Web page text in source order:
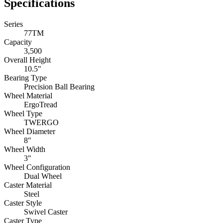
Specifications
Series
77TM
Capacity
3,500
Overall Height
10.5"
Bearing Type
Precision Ball Bearing
Wheel Material
ErgoTread
Wheel Type
TWERGO
Wheel Diameter
8"
Wheel Width
3"
Wheel Configuration
Dual Wheel
Caster Material
Steel
Caster Style
Swivel Caster
Caster Type